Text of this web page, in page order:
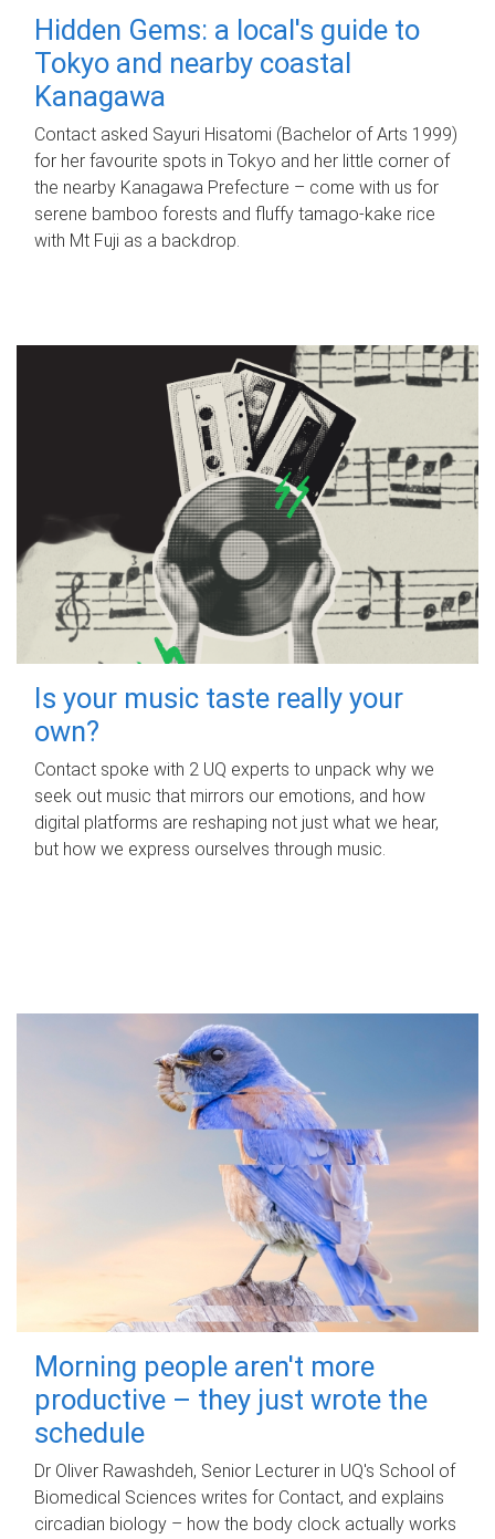
Hidden Gems: a local's guide to
Tokyo and nearby coastal
Kanagawa
Contact asked Sayuri Hisatomi (Bachelor of Arts 1999)
for her favourite spots in Tokyo and her little corner of
the nearby Kanagawa Prefecture – come with us for
serene bamboo forests and fluffy tamago-kake rice
with Mt Fuji as a backdrop.
Is your music taste really your
own?
Contact spoke with 2 UQ experts to unpack why we
seek out music that mirrors our emotions, and how
digital platforms are reshaping not just what we hear,
but how we express ourselves through music.
Morning people aren't more
productive – they just wrote the
schedule
Dr Oliver Rawashdeh, Senior Lecturer in UQ's School of
Biomedical Sciences writes for Contact, and explains
circadian biology – how the body clock actually works